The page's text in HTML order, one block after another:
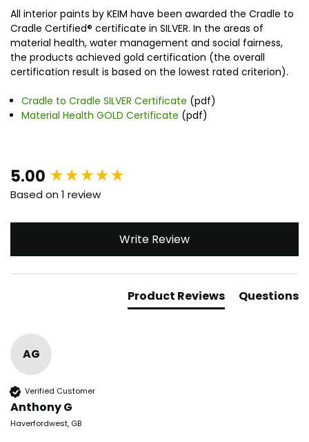
All interior paints by KEIM have been awarded the Cradle to
Cradle Certified® certificate in SILVER. In the areas of
material health, water management and social fairness,
the products achieved gold certification (the overall
certification result is based on the lowest rated criterion).
Cradle to Cradle SILVER Certificate (pdf)
Material Health GOLD Certificate (pdf)
5.00
Based on 1 review
Write Review
Product Reviews Questions
AG
Verified Customer
Anthony G
Haverfordwest, GB
New content loaded